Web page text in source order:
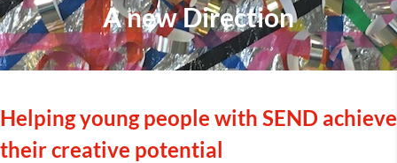
A new Direction
Helping young people with SEND achieve
their creative potential